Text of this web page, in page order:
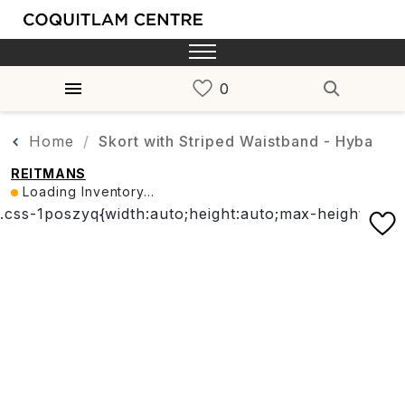
Home Skort with Striped Waistband - Hyba
REITMANS
Loading Inventory...